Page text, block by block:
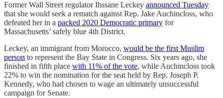
Former Wall Street regulator Ihssane Leckey announced Tuesday
that she would seek a rematch against Rep. Jake Auchincloss, who
defeated her in a packed 2020 Democratic primary for
Massachusetts’ safely blue 4th District.
Leckey, an immigrant from Morocco, would be the first Muslim
person to represent the Bay State in Congress. Six years ago, she
finished in fifth place with 11% of the vote, while Auchincloss took
22% to win the nomination for the seat held by Rep. Joseph P.
Kennedy, who had chosen to wage an ultimately unsuccessful
campaign for Senate.